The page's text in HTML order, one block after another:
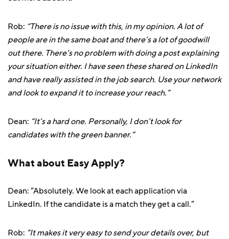
Rob: “There is no issue with this, in my opinion. A lot of
people are in the same boat and there’s a lot of goodwill
out there. There’s no problem with doing a post explaining
your situation either. I have seen these shared on LinkedIn
and have really assisted in the job search. Use your network
and look to expand it to increase your reach.”
Dean: “It’s a hard one. Personally, I don’t look for
candidates with the green banner.”
What about Easy Apply?
Dean: “Absolutely. We look at each application via
LinkedIn. If the candidate is a match they get a call.”
Rob: “It makes it very easy to send your details over, but